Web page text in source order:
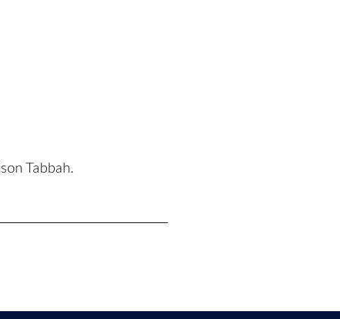
Tabbah.